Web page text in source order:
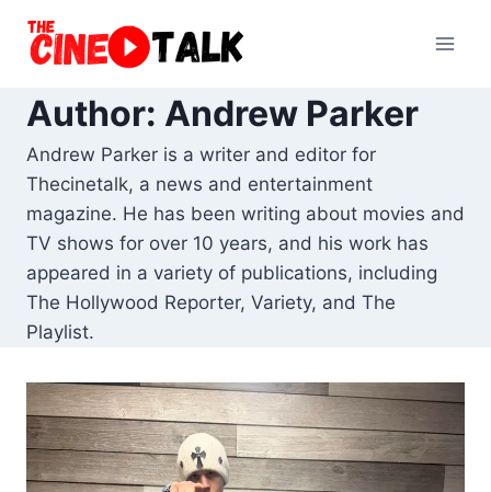
Author: Andrew Parker
Andrew Parker is a writer and editor for
Thecinetalk, a news and entertainment
magazine. He has been writing about movies and
TV shows for over 10 years, and his work has
appeared in a variety of publications, including
The Hollywood Reporter, Variety, and The
Playlist.